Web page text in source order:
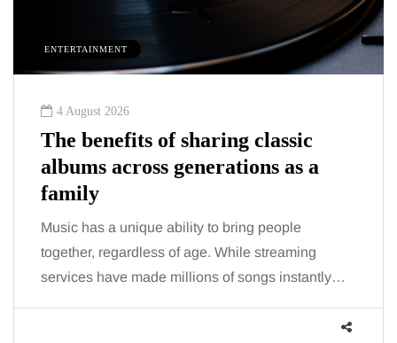
ENTERTAINMENT
4 August 2026
The benefits of sharing classic
albums across generations as a
family
Music has a unique ability to bring people
together, regardless of age. While streaming
services have made millions of songs instantly…